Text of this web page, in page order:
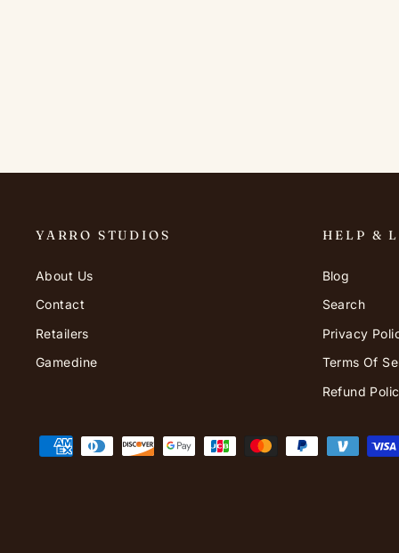
YARRO STUDIOS
About Us
Contact
Retailers
Gamedine
HELP &
Blog
Search
Privacy
Terms Of
Refund